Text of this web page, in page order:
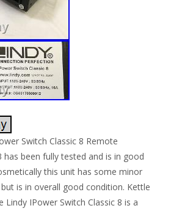
Switch Classic 8 Remote
has been fully tested and is in good
this unit has some minor
is in overall good condition. Kettle
Lindy IPower Switch Classic 8 is a